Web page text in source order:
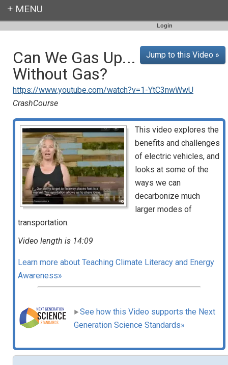
Login
Jump to this Video »
Can We Gas Up...
Without Gas?
https://www.youtube.com/watch?v=1-YtC3nwWwU
CrashCourse
This video explores the
benefits and challenges
of electric vehicles, and
looks at some of the
ways we can
decarbonize much
larger modes of
transportation.
Video length is 14:09
Learn more about Teaching Climate Literacy and Energy
Awareness»
See how this Video supports the Next
Generation Science Standards»